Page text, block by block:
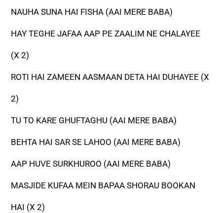
NAUHA SUNA HAI FISHA (AAI MERE BABA)
HAY TEGHE JAFAA AAP PE ZAALIM NE CHALAYEE
(X 2)
ROTI HAI ZAMEEN AASMAAN DETA HAI DUHAYEE (X
2)
TU TO KARE GHUFTAGHU (AAI MERE BABA)
BEHTA HAI SAR SE LAHOO (AAI MERE BABA)
AAP HUVE SURKHUROO (AAI MERE BABA)
MASJIDE KUFAA MEIN BAPAA SHORAU BOOKAN
HAI (X 2)